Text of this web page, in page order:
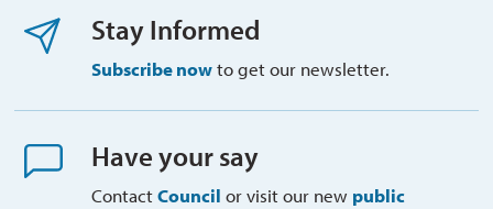
Stay Informed
Subscribe nowto get our newsletter.
Have your say
ContactCouncil or visit our new public